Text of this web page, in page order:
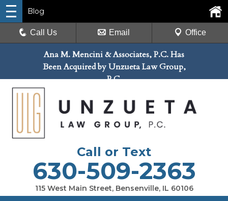
Ana M. Mencini & Associates, P.C. Has
Been Acquired by Unzueta Law Group,
P.C.
Call or Text
630-509-2363
115 West Main Street, Bensenville, IL 60106
Blog
Call Us Email Office